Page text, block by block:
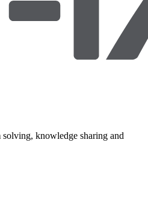
knowledge sharing and